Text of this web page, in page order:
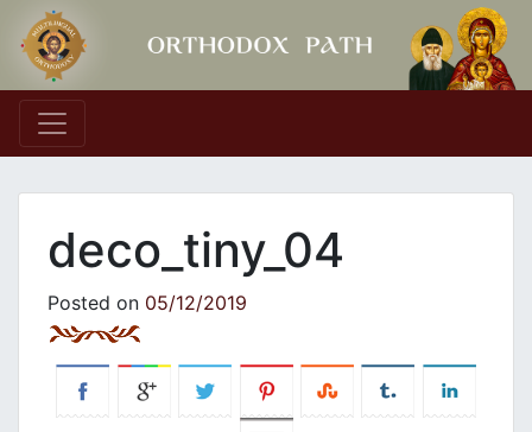
Main Navigation
deco_tiny_04
Posted on 05/12/2019